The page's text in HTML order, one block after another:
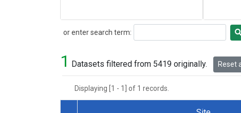
or enter search term:
Search
1 Datasets filtered from 5419 originally. Reset
Displaying [1 - 1] of 1 records.